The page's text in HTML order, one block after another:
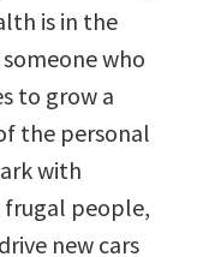
is in the
who
to grow a
the personal
with
people,
new cars